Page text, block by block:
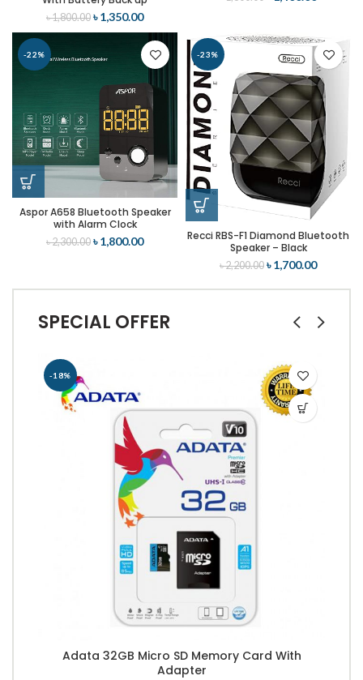
৳1,800.00 ৳1,350.00
-22%
Aspor A658 Bluetooth Speaker
with Alarm Clock
৳2,300.00 ৳1,800.00
-23%
Recci RBS-F1 Diamond Bluetooth
Speaker – Black
৳2,200.00 ৳1,700.00
SPECIAL OFFER
-18%
Adata 32GB Micro SD Memory Card With
Adapter